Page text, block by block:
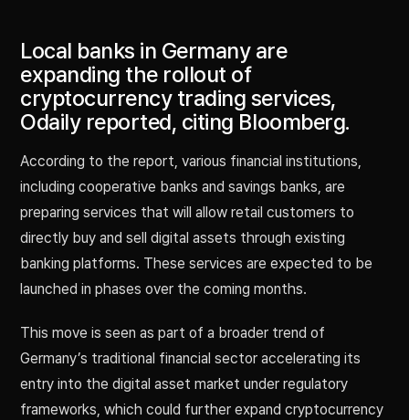
Local banks in Germany are
expanding the rollout of
cryptocurrency trading services,
Odaily reported, citing Bloomberg.
According to the report, various financial institutions,
including cooperative banks and savings banks, are
preparing services that will allow retail customers to
directly buy and sell digital assets through existing
banking platforms. These services are expected to be
launched in phases over the coming months.
This move is seen as part of a broader trend of
Germany’s traditional financial sector accelerating its
entry into the digital asset market under regulatory
frameworks, which could further expand cryptocurrency